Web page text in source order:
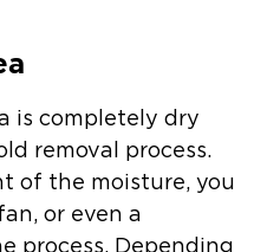
is completely dry
removal process.
of the moisture, you
or even a
process. Depending